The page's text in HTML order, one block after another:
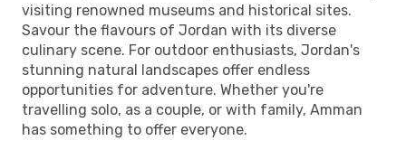
visiting renowned museums and historical sites.
Savour the flavours of Jordan with its diverse
culinary scene. For outdoor enthusiasts, Jordan's
stunning natural landscapes offer endless
opportunities for adventure. Whether you're
travelling solo, as a couple, or with family, Amman
has something to offer everyone.